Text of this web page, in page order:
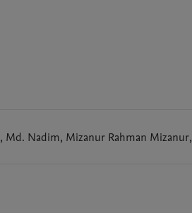
, Md. Nadim, Mizanur Rahman Mizanur,